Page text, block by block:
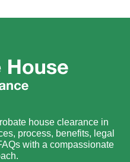
house clearance in
process, benefits, legal
with a compassionate